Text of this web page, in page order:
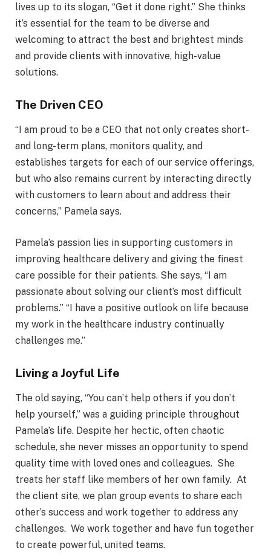
lives up to its slogan, “Get it done right.” She thinks
it’s essential for the team to be diverse and
welcoming to attract the best and brightest minds
and provide clients with innovative, high-value
solutions.
The Driven CEO
“I am proud to be a CEO that not only creates short-
and long-term plans, monitors quality, and
establishes targets for each of our service offerings,
but who also remains current by interacting directly
with customers to learn about and address their
concerns,” Pamela says.
Pamela’s passion lies in supporting customers in
improving healthcare delivery and giving the finest
care possible for their patients. She says, “I am
passionate about solving our client’s most difficult
problems.” “I have a positive outlook on life because
my work in the healthcare industry continually
challenges me.”
Living a Joyful Life
The old saying, “You can’t help others if you don’t
help yourself,” was a guiding principle throughout
Pamela’s life. Despite her hectic, often chaotic
schedule, she never misses an opportunity to spend
quality time with loved ones and colleagues. She
treats her staff like members of her own family. At
the client site, we plan group events to share each
other’s success and work together to address any
challenges. We work together and have fun together
to create powerful, united teams.